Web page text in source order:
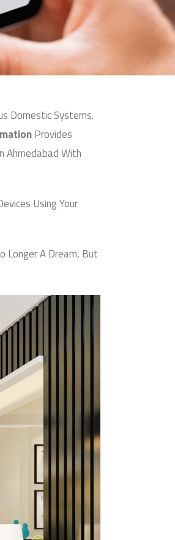
Domestic Systems.
Provides
With
Using Your
A Dream, But